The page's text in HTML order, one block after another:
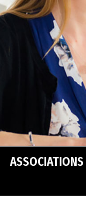
ASSOCIATIONS